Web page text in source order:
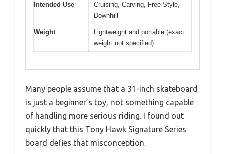
Intended Use
Cruising, Carving, Free-Style,
Downhill
Weight
Lightweight and portable (exact
weight not specified)
Many people assume that a 31-inch skateboard
is just a beginner’s toy, not something capable
of handling more serious riding. I found out
quickly that this Tony Hawk Signature Series
board defies that misconception.